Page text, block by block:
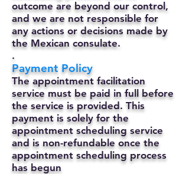
outcome are beyond our control,
and we are not responsible for
any actions or decisions made by
the Mexican consulate.
.
Payment Policy
The appointment facilitation
service must be paid in full before
the service is provided. This
payment is solely for the
appointment scheduling service
and is non-refundable once the
appointment scheduling process
has begun